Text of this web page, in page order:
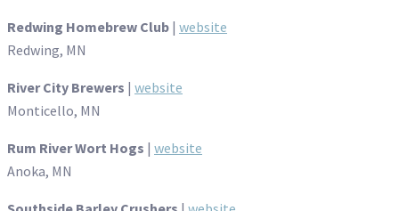
Redwing Homebrew Club | website
Redwing, MN
River City Brewers | website
Monticello, MN
Rum River Wort Hogs | website
Anoka, MN